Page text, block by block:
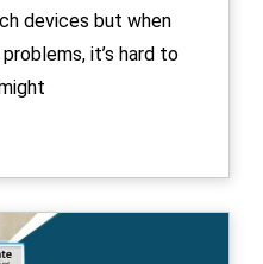
devices but when
it’s hard to